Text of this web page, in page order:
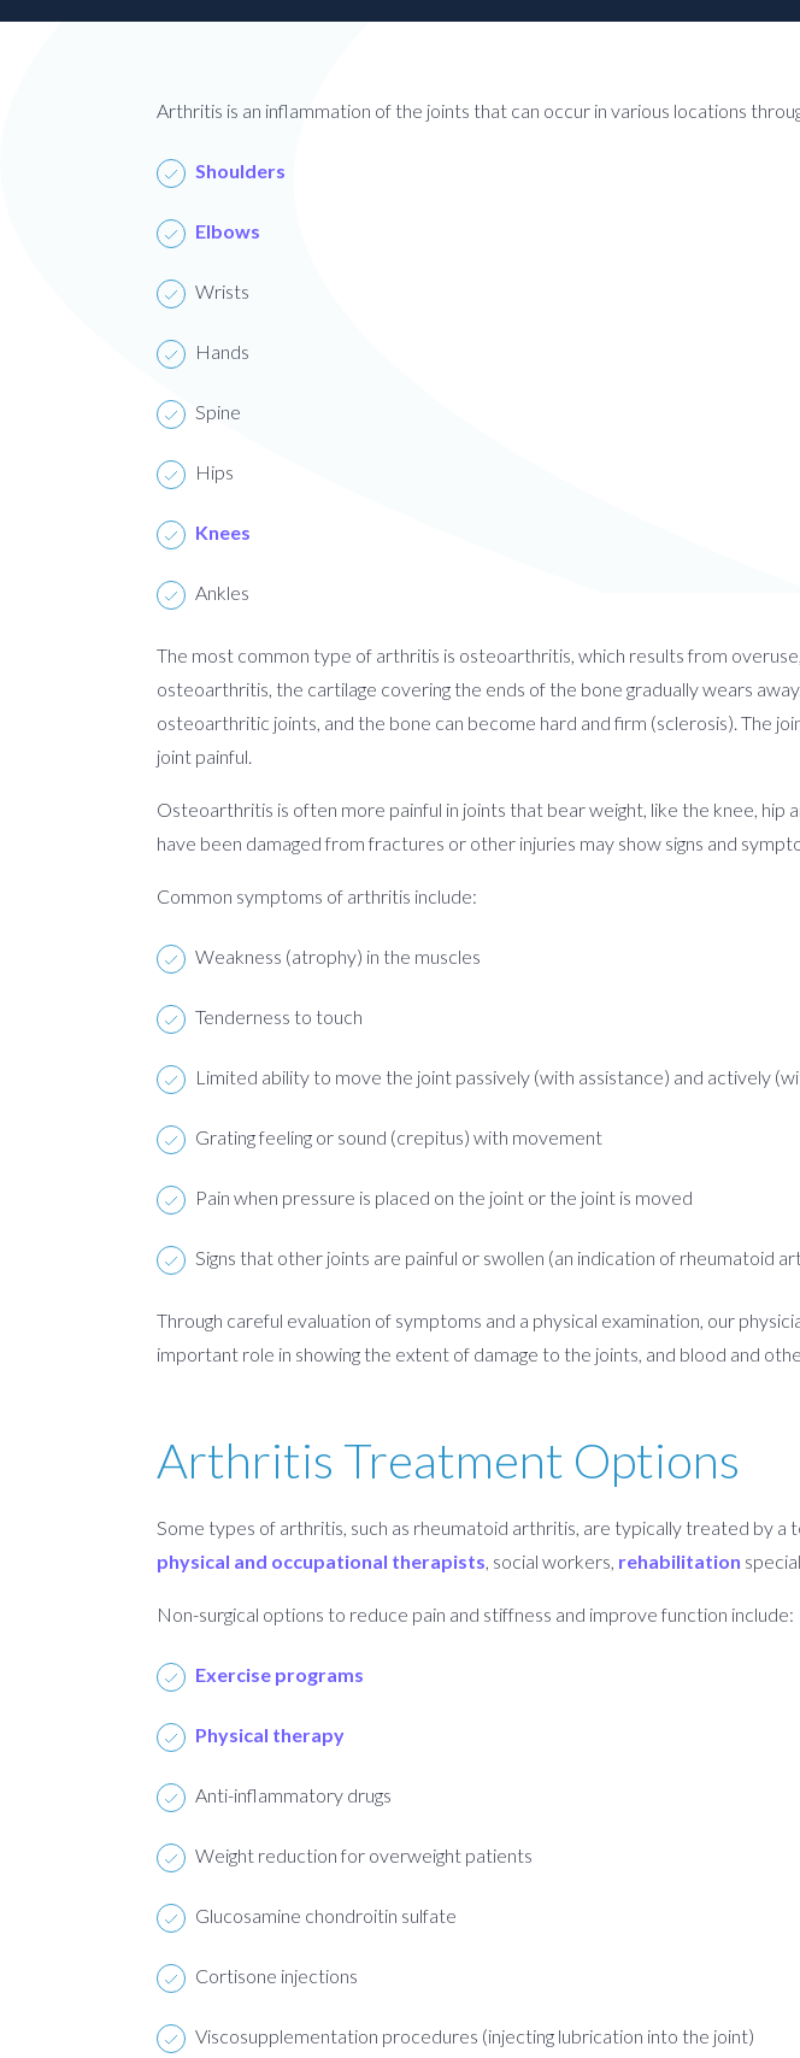
Form
Arthritis is an inflammation of the joints that can occur in various locations
Shoulders
Elbows
Wrists
Hands
Spine
Hips
Knees
Ankles
The most common type of arthritis is osteoarthritis, which results from
osteoarthritis, the cartilage covering the ends of the bone gradually wears
osteoarthritic joints, and the bone can become hard and firm (sclerosis). The
joint painful.
Osteoarthritis is often more painful in joints that bear weight, like the knee,
have been damaged from fractures or other injuries may show signs and
Common symptoms of arthritis include:
Weakness (atrophy) in the muscles
Tenderness to touch
Limited ability to move the joint passively (with assistance) and actively
Grating feeling or sound (crepitus) with movement
Pain when pressure is placed on the joint or the joint is moved
Signs that other joints are painful or swollen (an indication of rheumatoid
Through careful evaluation of symptoms and a physical examination, our
important role in showing the extent of damage to the joints, and blood and
Arthritis Treatment Options
Some types of arthritis, such as rheumatoid arthritis, are typically treated by a
physical and occupational therapists , social workers, rehabilitation
Non-surgical options to reduce pain and stiffness and improve function include:
Exercise programs
Physical therapy
Anti-inflammatory drugs
Weight reduction for overweight patients
Glucosamine chondroitin sulfate
Cortisone injections
Viscosupplementation procedures (injecting lubrication into the joint)